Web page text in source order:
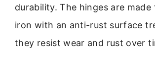
durability. The hinges are
iron with an anti-rust surface
they resist wear and rust over